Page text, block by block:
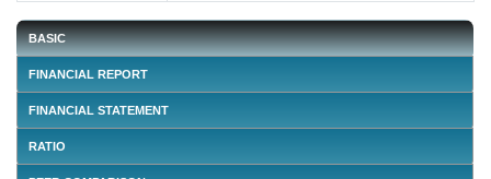
BASIC
FINANCIAL REPORT
FINANCIAL STATEMENT
RATIO